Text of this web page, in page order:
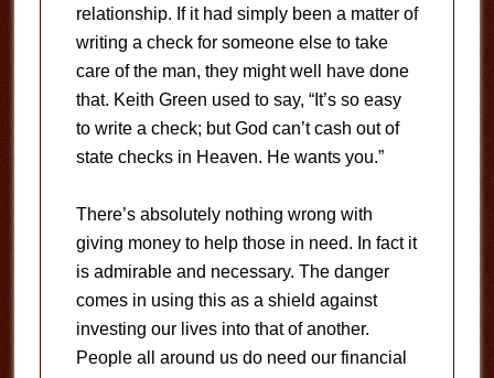
relationship. If it had simply been a matter of
writing a check for someone else to take
care of the man, they might well have done
that. Keith Green used to say, “It’s so easy
to write a check; but God can’t cash out of
state checks in Heaven. He wants you.”
There’s absolutely nothing wrong with
giving money to help those in need. In fact it
is admirable and necessary. The danger
comes in using this as a shield against
investing our lives into that of another.
People all around us do need our financial